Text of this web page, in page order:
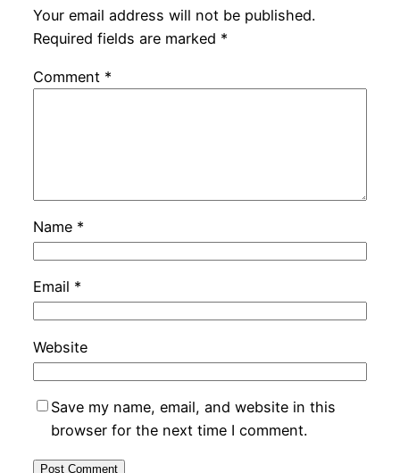
Your email address will not be published.
Required fields are marked *
Comment *
Name *
Email *
Website
Save my name, email, and website in this
browser for the next time I comment.